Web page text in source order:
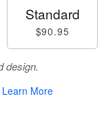
Standard
$90.95
design.
Learn More